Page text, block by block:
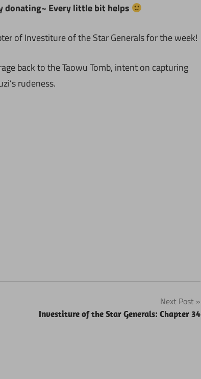
donating~ Every little bit helps
of Investiture of the Star Generals for the week!
back to the Taowu Tomb, intent on capturing
rudeness.
Next Post
Investiture of the Star Generals: Chapter 34